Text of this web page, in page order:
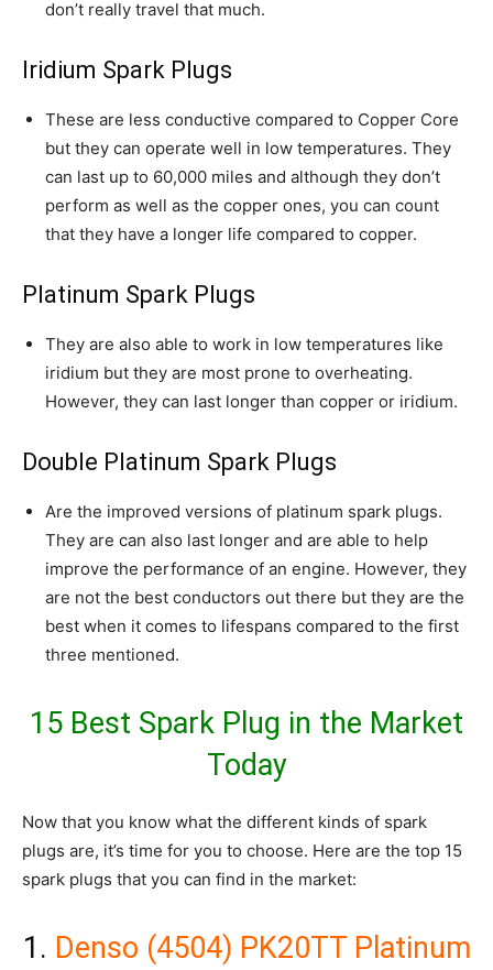
don’t really travel that much.
Iridium Spark Plugs
These are less conductive compared to Copper Core
but they can operate well in low temperatures. They
can last up to 60,000 miles and although they don’t
perform as well as the copper ones, you can count
that they have a longer life compared to copper.
Platinum Spark Plugs
They are also able to work in low temperatures like
iridium but they are most prone to overheating.
However, they can last longer than copper or iridium.
Double Platinum Spark Plugs
Are the improved versions of platinum spark plugs.
They are can also last longer and are able to help
improve the performance of an engine. However, they
are not the best conductors out there but they are the
best when it comes to lifespans compared to the first
three mentioned.
15 Best Spark Plug in the Market
Today
Now that you know what the different kinds of spark
plugs are, it’s time for you to choose. Here are the top 15
spark plugs that you can find in the market:
1. Denso (4504) PK20TT Platinum